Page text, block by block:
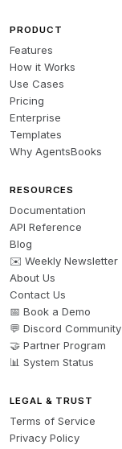
PRODUCT
Features
How it Works
Use Cases
Pricing
Enterprise
Templates
Why AgentsBooks
RESOURCES
Documentation
API Reference
Blog
✉️ Weekly Newsletter
About Us
Contact Us
📅 Book a Demo
💬 Discord Community
🤝 Partner Program
📊 System Status
LEGAL & TRUST
Terms of Service
Privacy Policy